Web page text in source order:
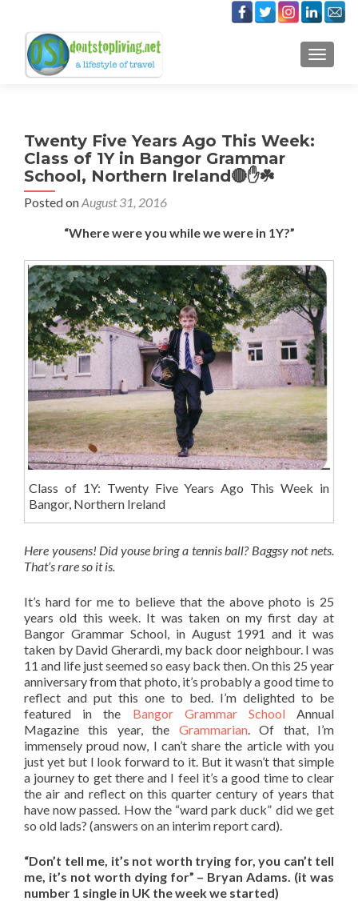
Twenty Five Years Ago This Week:
Class of 1Y in Bangor Grammar
School, Northern Ireland🔴✋☘️
Posted onAugust 31, 2016
“Where were you while we were in 1Y?”
Class of 1Y: Twenty Five Years Ago This Week in
Bangor, Northern Ireland
Here yousens! Did youse bring a tennis ball? Baggsy not nets.
That’s rare so it is.
It’s hard for me to believe that the above photo is 25
years old this week. It was taken on my first day at
Bangor Grammar School, in August 1991 and it was
taken by David Gherardi, my back door neighbour. I was
11 and life just seemed so easy back then. On this 25 year
anniversary from that photo, it’s probably a good time to
reflect and put this one to bed. I’m delighted to be
featured in the Bangor Grammar SchoolAnnual
Magazine this year, the Grammarian. Of that, I’m
immensely proud now, I can’t share the article with you
just yet but I look forward to it. But it wasn’t that simple
a journey to get there and I feel it’s a good time to clear
the air and reflect on this quarter century of years that
have now passed. How the “ward park duck” did we get
so old lads? (answers on an interim report card).
“Don’t tell me, it’s not worth trying for, you can’t tell
me, it’s not worth dying for” – Bryan Adams. (it was
number 1 single in UK the week we started)